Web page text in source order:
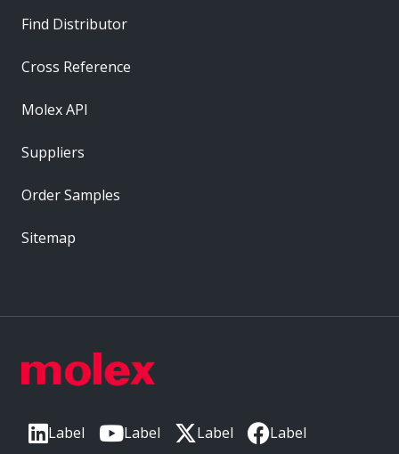
Label Label Label Label
Find Distributor
Cross Reference
Molex API
Suppliers
Order Samples
Sitemap